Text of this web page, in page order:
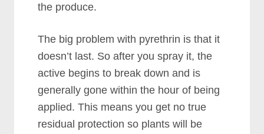
the produce.
The big problem with pyrethrin is that it
doesn’t last. So after you spray it, the
active begins to break down and is
generally gone within the hour of being
applied. This means you get no true
residual protection so plants will be